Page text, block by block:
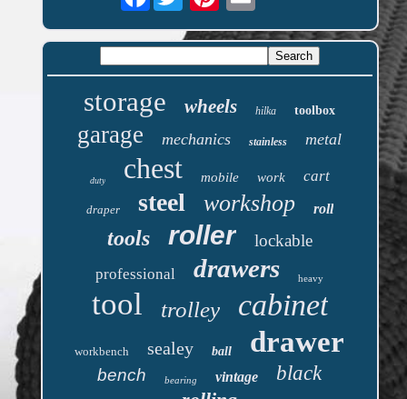
storage wheels hilka toolbox
garage mechanics stainless metal
duty chest mobile work cart
draper steel workshop roll
tools roller lockable
professional drawers heavy
tool trolley cabinet
workbench sealey ball drawer
bench bearing vintage
black